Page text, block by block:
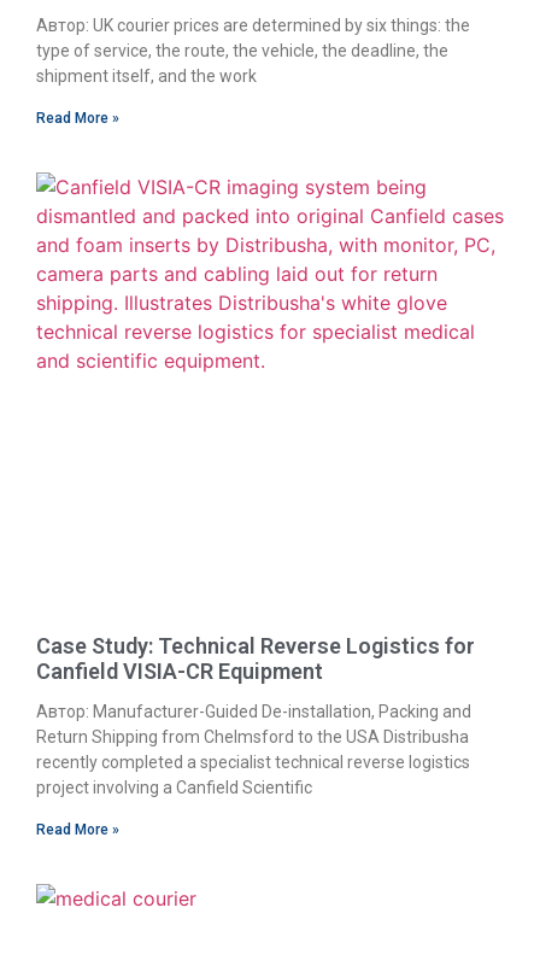
Автор: UK courier prices are determined by six things: the
type of service, the route, the vehicle, the deadline, the
shipment itself, and the work
Read More »
Case Study: Technical Reverse Logistics for
Canfield VISIA-CR Equipment
Автор: Manufacturer-Guided De-installation, Packing and
Return Shipping from Chelmsford to the USA Distribusha
recently completed a specialist technical reverse logistics
project involving a Canfield Scientific
Read More »